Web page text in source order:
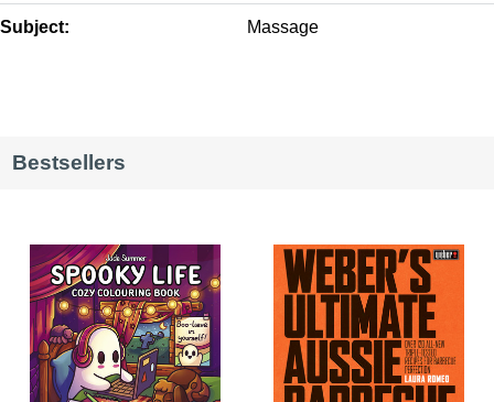
Subject: Massage
Bestsellers